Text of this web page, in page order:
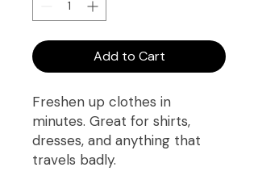
Add to Cart
Freshen up clothes in
minutes. Great for shirts,
dresses, and anything that
travels badly.